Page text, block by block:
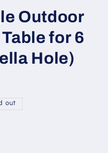
Outdoor
for 6
Hole)
out